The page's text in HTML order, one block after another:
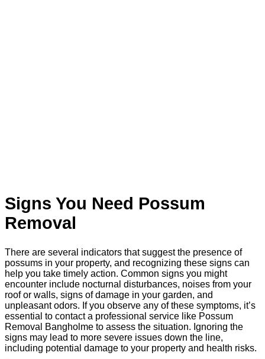
Signs You Need Possum
Removal
There are several indicators that suggest the presence of
possums in your property, and recognizing these signs can
help you take timely action. Common signs you might
encounter include nocturnal disturbances, noises from your
roof or walls, signs of damage in your garden, and
unpleasant odors. If you observe any of these symptoms, it’s
essential to contact a professional service like Possum
Removal Bangholme to assess the situation. Ignoring the
signs may lead to more severe issues down the line,
including potential damage to your property and health risks.